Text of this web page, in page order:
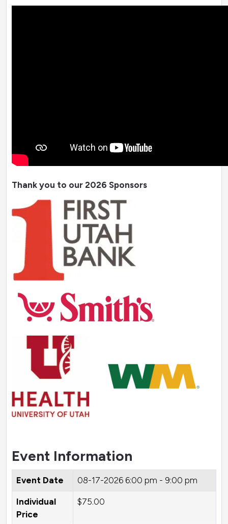
Thank you to our 2026 Sponsors
Event Information
Event Date 08-17-2026 6:00 pm - 9:00 pm
Individual
Price
$75.00